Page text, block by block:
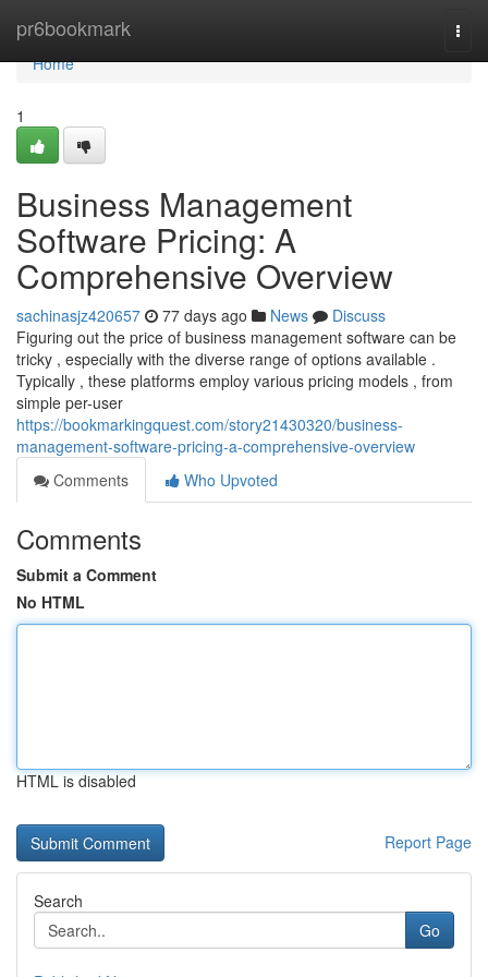
pr6bookmark
Home
Home
1
Business Management
Software Pricing: A
Comprehensive Overview
sachinasjz420657 77 days ago News
Discuss
Figuring out the price of business management software can be
tricky , especially with the diverse range of options available .
Typically , these platforms employ various pricing models , from
simple per-user
https://bookmarkingquest.com/story21430320/business-
management-software-pricing-a-comprehensive-overview
Comments
Who Upvoted
Comments
Submit a Comment
No HTML
HTML is disabled
Report Page
Search
Go